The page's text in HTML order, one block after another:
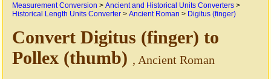
Measurement Conversion > Ancient and Historical Units Converters >
Historical Length Units Converter > Ancient Roman > Digitus (finger)
Convert Digitus (finger) to
Pollex (thumb) , Ancient Roman